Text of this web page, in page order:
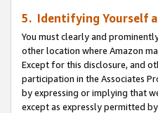
5. Identifying Yourself
You must clearly and
other location where Amazon
Except for this disclosure, and
participation in the Associates
by expressing or implying that
except as expressly permitted